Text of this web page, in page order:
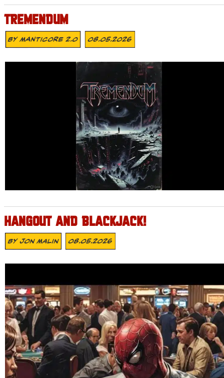
TREMENDUM
ByMANTICORE 2.0 08.05.2026
HANGOUT AND BLACKJACK!
ByJon Malin 08.05.2026